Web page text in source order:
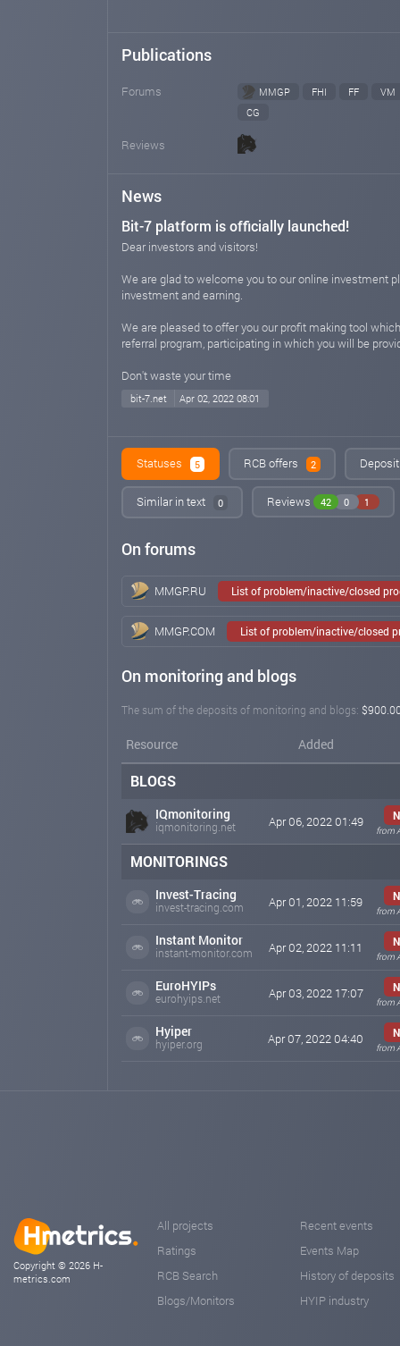
Publications
Forums MMGP FHI FF
VM
CG
Reviews
News
Bit-7 platform is officially launched!
Dear investors and visitors!
We are glad to welcome you to our online investment
investment and earning.
We are pleased to offer you our profit making tool
referral program, participating in which you will be
Don't waste your time
bit-7.net Apr 02, 2022 08:01
Statuses 5 RCB offers 2
Similar in text 0 Reviews 42 0 1
On forums
MMGP.RU List of problem/inactive/closed
MMGP.COM List of problem/inactive/closed
On monitoring and blogs
The sum of the deposits of monitoring and blogs:
Resource Added
BLOGS
IQmonitoring
iqmonitoring.net Apr 06, 2022 01:49
from
MONITORINGS
Invest-Tracing
invest-tracing.com Apr 01, 2022 11:59
from
Instant Monitor
instant-monitor.com Apr 02, 2022 11:11
from
EuroHYIPs
eurohyips.net Apr 03, 2022 17:07
from
Hyiper
hyiper.org Apr 07, 2022 04:40
from
Copyright © 2026 H-
metrics.com
All projects
Ratings
RCB Search
Blogs/Monitors
Recent events
Events Map
History of deposits
HYIP industry